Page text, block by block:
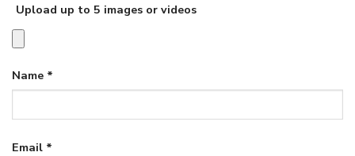
Upload up to 5 images or videos
Name *
Email *